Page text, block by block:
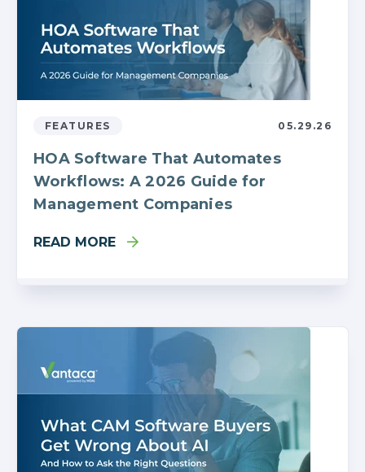
FEATURES 05.29.26
HOA Software That Automates
Workflows: A 2026 Guide for
Management Companies
READ MORE